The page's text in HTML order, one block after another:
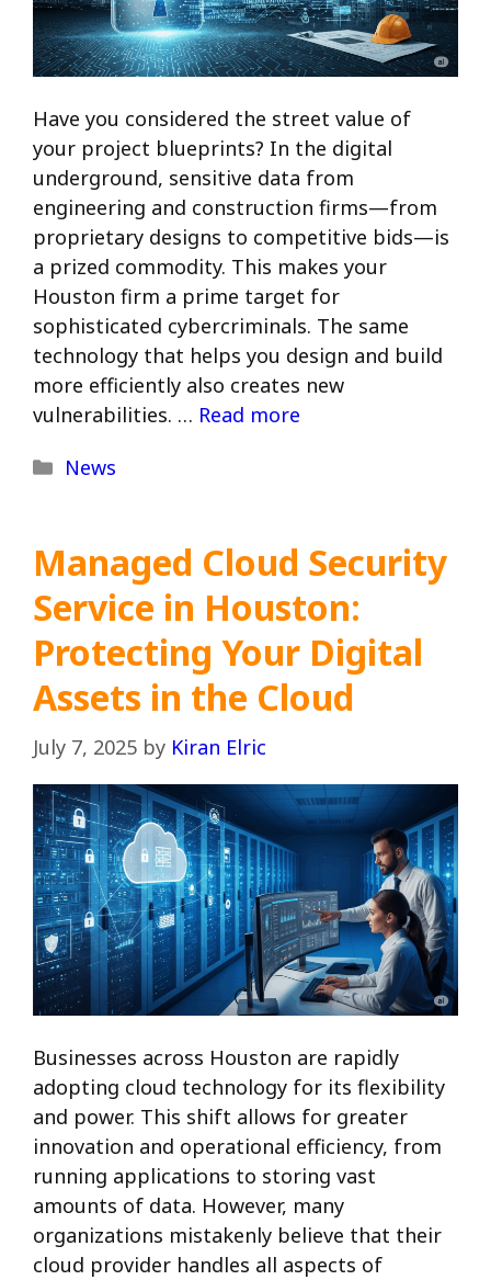
Have you considered the street value of
your project blueprints? In the digital
underground, sensitive data from
engineering and construction firms—from
proprietary designs to competitive bids—is
a prized commodity. This makes your
Houston firm a prime target for
sophisticated cybercriminals. The same
technology that helps you design and build
more efficiently also creates new
vulnerabilities. … Read more
Categories
News
Managed Cloud Security
Service in Houston:
Protecting Your Digital
Assets in the Cloud
July 7, 2025 by Kiran Elric
Businesses across Houston are rapidly
adopting cloud technology for its flexibility
and power. This shift allows for greater
innovation and operational efficiency, from
running applications to storing vast
amounts of data. However, many
organizations mistakenly believe that their
cloud provider handles all aspects of